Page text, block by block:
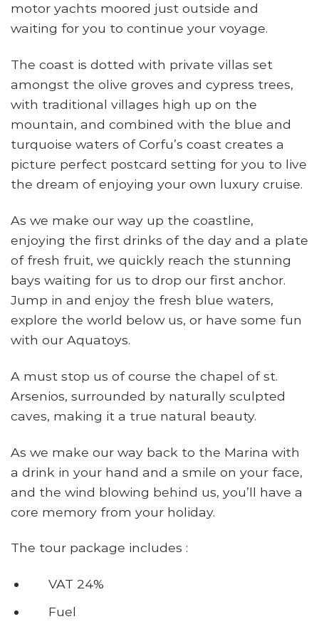
motor yachts moored just outside and
waiting for you to continue your voyage.
The coast is dotted with private villas set
amongst the olive groves and cypress trees,
with traditional villages high up on the
mountain, and combined with the blue and
turquoise waters of Corfu’s coast creates a
picture perfect postcard setting for you to live
the dream of enjoying your own luxury cruise.
As we make our way up the coastline,
enjoying the first drinks of the day and a plate
of fresh fruit, we quickly reach the stunning
bays waiting for us to drop our first anchor.
Jump in and enjoy the fresh blue waters,
explore the world below us, or have some fun
with our Aquatoys.
A must stop us of course the chapel of st.
Arsenios, surrounded by naturally sculpted
caves, making it a true natural beauty.
As we make our way back to the Marina with
a drink in your hand and a smile on your face,
and the wind blowing behind us, you’ll have a
core memory from your holiday.
The tour package includes :
VAT 24%
Fuel